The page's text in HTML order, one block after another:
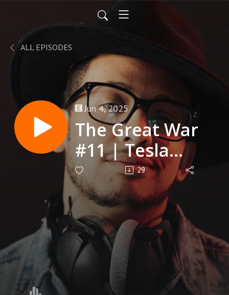
ALL EPISODES
Jun 4, 2025
The Great War
#11 | Tesla
Tower
Takedown |
Terra Prime
29